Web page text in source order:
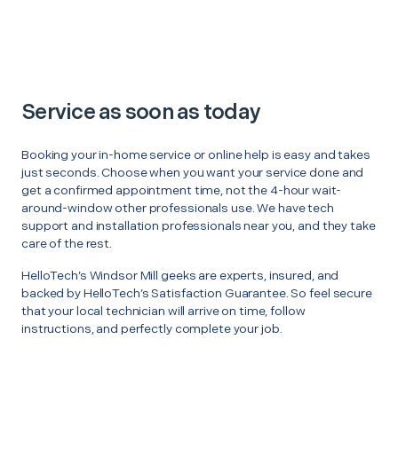
Service as soon as today
Booking your in-home service or online help is easy and takes
just seconds. Choose when you want your service done and
get a confirmed appointment time, not the 4-hour wait-
around-window other professionals use. We have tech
support and installation professionals near you, and they take
care of the rest.
HelloTech’s Windsor Mill geeks are experts, insured, and
backed by HelloTech’s Satisfaction Guarantee. So feel secure
that your local technician will arrive on time, follow
instructions, and perfectly complete your job.